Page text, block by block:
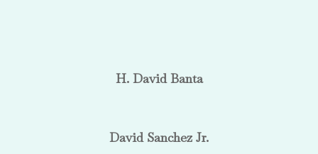
H. David Banta
David Sanchez Jr.